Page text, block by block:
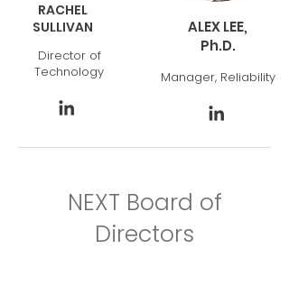
RACHEL
SULLIVAN
Director of
Technology
ALEX LEE,
Ph.D.
Manager, Reliability
NEXT Board of
Directors